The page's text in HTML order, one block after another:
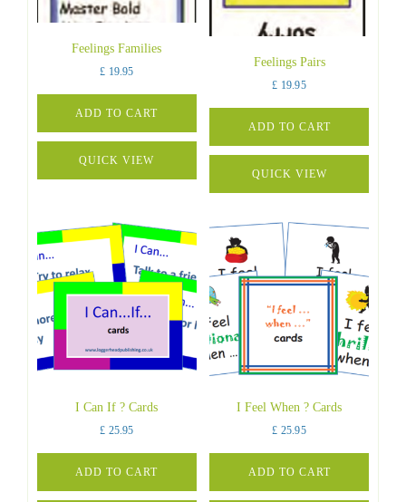
Feelings Families
£ 19.95
ADD TO CART
QUICK VIEW
Feelings Pairs
£ 19.95
ADD TO CART
QUICK VIEW
I Can If ? Cards
£ 25.95
ADD TO CART
I Feel When ? Cards
£ 25.95
ADD TO CART